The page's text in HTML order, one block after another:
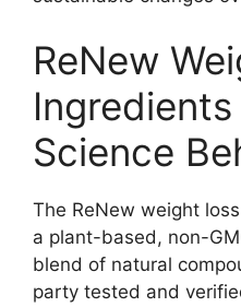
ReNew
Science
The ReNew weight
a plant-based, non-
blend of natural
party tested and